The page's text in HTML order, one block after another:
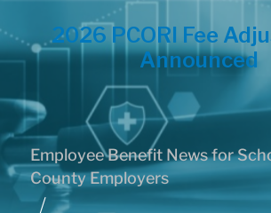
2026 PCORI Fee
Announced
Employee Benefit News for
County Employers